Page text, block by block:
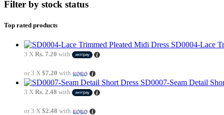
Filter by stock status
Top rated products
SD0004-Lace
3 X Rs. 7.20 with
or 3 X $7.20 with
SD0007-Seam Detail
3 X Rs. 2.48 with
or 3 X $2.48 with